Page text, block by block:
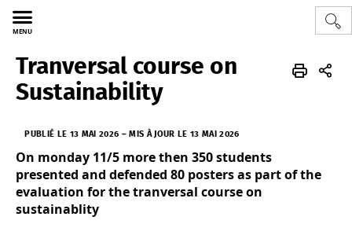
MENU
Sciences SONYA FR Actus/agenda
Tranversal course on
Sustainability
PUBLIÉ LE 13 MAI 2026 – MIS À JOUR LE 13 MAI 2026
On monday 11/5 more then 350 students
presented and defended 80 posters as part of the
evaluation for the tranversal course on
sustainablity